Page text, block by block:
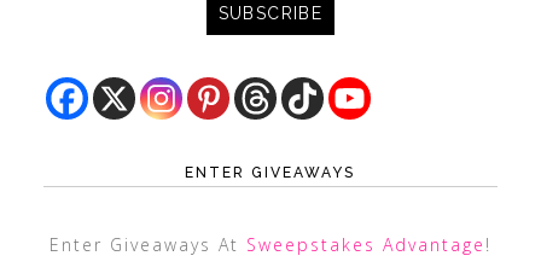
ENTER GIVEAWAYS
Enter Giveaways At Sweepstakes Advantage !